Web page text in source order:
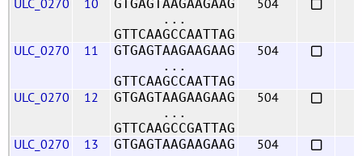
ULC_0270 10
GTGAGTAAGAAGAAG
...
GTTCAAGCCAATTAG
504
ULC_0270 11
GTGAGTAAGAAGAAG
...
GTTCAAGCCAATTAG
504
ULC_0270 12
GTGAGTAAGAAGAAG
...
GTTCAAGCCGATTAG
504
ULC_0270 13
GTGAGTAAGAAGAAG
504